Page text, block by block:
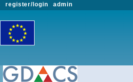
admin
register/login